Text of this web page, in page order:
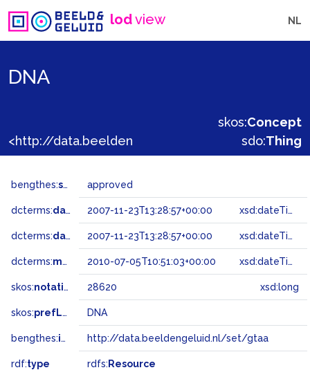
lodview NL
DNA
skos:Concept
sdo:Thing
bengthes:status approved
dcterms:dateAccepted 2007-11-23T13:28:57+00:00 xsd:dateTime
dcterms:dateSubmitted 2007-11-23T13:28:57+00:00 xsd:dateTime
dcterms:modified 2010-07-05T10:51:03+00:00 xsd:dateTime
skos:notation 28620 xsd:long
skos:prefLabel DNA
bengthes:inSet http://data.beeldengeluid.nl/set/gtaa
rdf:type rdfs: Resource